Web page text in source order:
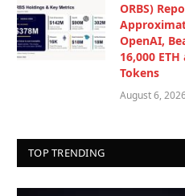
ORBS)
OpenAI,
16,000
Tokens
August 6,
TOP TRENDING